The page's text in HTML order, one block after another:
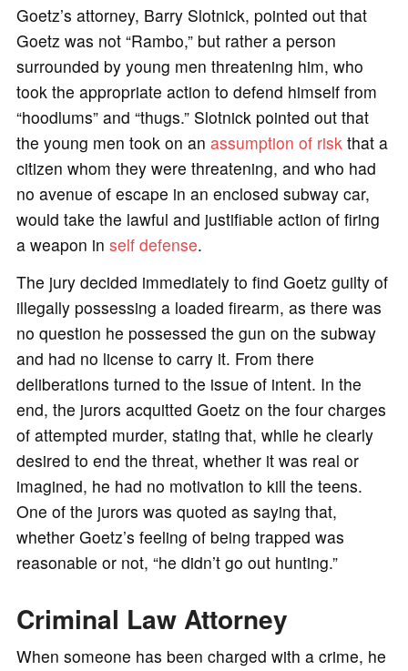
Goetz’s attorney, Barry Slotnick, pointed out that
Goetz was not “Rambo,” but rather a person
surrounded by young men threatening him, who
took the appropriate action to defend himself from
“hoodlums” and “thugs.” Slotnick pointed out that
the young men took on an assumption of risk that a
citizen whom they were threatening, and who had
no avenue of escape in an enclosed subway car,
would take the lawful and justifiable action of firing
a weapon in self defense.
The jury decided immediately to find Goetz guilty of
illegally possessing a loaded firearm, as there was
no question he possessed the gun on the subway
and had no license to carry it. From there
deliberations turned to the issue of intent. In the
end, the jurors acquitted Goetz on the four charges
of attempted murder, stating that, while he clearly
desired to end the threat, whether it was real or
imagined, he had no motivation to kill the teens.
One of the jurors was quoted as saying that,
whether Goetz’s feeling of being trapped was
reasonable or not, “he didn’t go out hunting.”
Criminal Law Attorney
When someone has been charged with a crime, he